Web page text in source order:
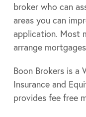
broker who can
areas you can
application. Most
arrange
Boon Brokers is a
Insurance and
provides fee free